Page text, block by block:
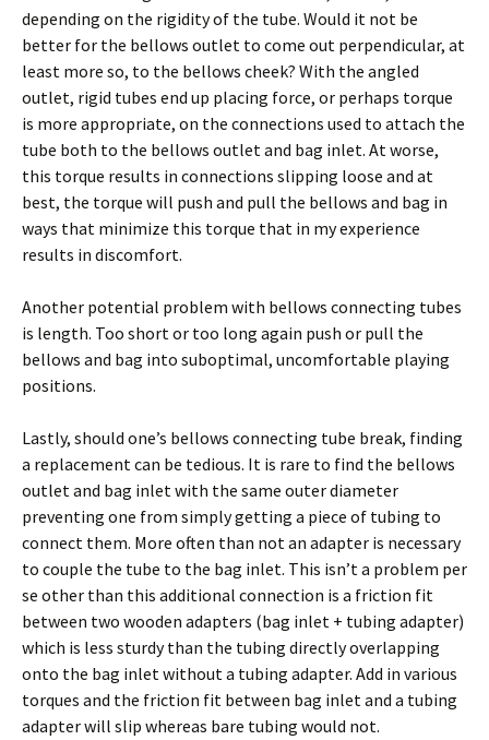
depending on the rigidity of the tube. Would it not be
better for the bellows outlet to come out perpendicular, at
least more so, to the bellows cheek? With the angled
outlet, rigid tubes end up placing force, or perhaps torque
is more appropriate, on the connections used to attach the
tube both to the bellows outlet and bag inlet. At worse,
this torque results in connections slipping loose and at
best, the torque will push and pull the bellows and bag in
ways that minimize this torque that in my experience
results in discomfort.
Another potential problem with bellows connecting tubes
is length. Too short or too long again push or pull the
bellows and bag into suboptimal, uncomfortable playing
positions.
Lastly, should one’s bellows connecting tube break, finding
a replacement can be tedious. It is rare to find the bellows
outlet and bag inlet with the same outer diameter
preventing one from simply getting a piece of tubing to
connect them. More often than not an adapter is necessary
to couple the tube to the bag inlet. This isn’t a problem per
se other than this additional connection is a friction fit
between two wooden adapters (bag inlet + tubing adapter)
which is less sturdy than the tubing directly overlapping
onto the bag inlet without a tubing adapter. Add in various
torques and the friction fit between bag inlet and a tubing
adapter will slip whereas bare tubing would not.